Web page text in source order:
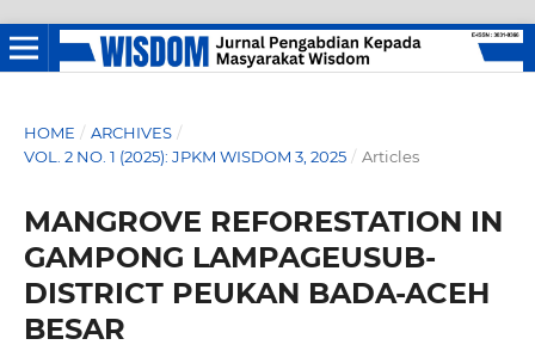
HOME / ARCHIVES /
VOL. 2 NO. 1 (2025): JPKM WISDOM 3, 2025 / Articles
MANGROVE REFORESTATION IN
GAMPONG LAMPAGEUSUB-
DISTRICT PEUKAN BADA-ACEH
BESAR